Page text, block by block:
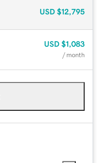
USD $12,795
USD $1,083
/ month